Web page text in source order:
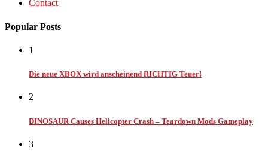
Contact
Popular Posts
1
Die neue XBOX wird anscheinend RICHTIG Teuer!
2
DINOSAUR Causes Helicopter Crash – Teardown Mods Gameplay
3